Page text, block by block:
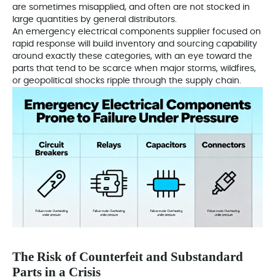
are sometimes misapplied, and often are not stocked in
large quantities by general distributors.
An emergency electrical components supplier focused on
rapid response will build inventory and sourcing capability
around exactly these categories, with an eye toward the
parts that tend to be scarce when major storms, wildfires,
or geopolitical shocks ripple through the supply chain.
The Risk of Counterfeit and Substandard
Parts in a Crisis